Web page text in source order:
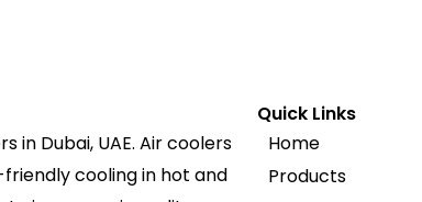
in Dubai, UAE. Air coolers
cooling in hot and
Quick Links
Home
Products